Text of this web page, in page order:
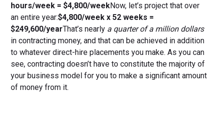
hours/week = $4,800/weekNow, let’s project that over
an entire year:$4,800/week x 52 weeks =
$249,600/yearThat’s nearly a quarter of a million dollars
in contracting money, and that can be achieved in addition
to whatever direct-hire placements you make. As you can
see, contracting doesn’t have to constitute the majority of
your business model for you to make a significant amount
of money from it.